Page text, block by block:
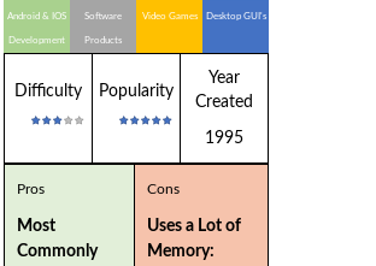
Android & IOS
Development
Software
Products
Video Games Desktop GUI's
Difficulty Popularity
Year
Created
1995
Pros
Most
Commonly
Cons
Uses a Lot of
Memory: